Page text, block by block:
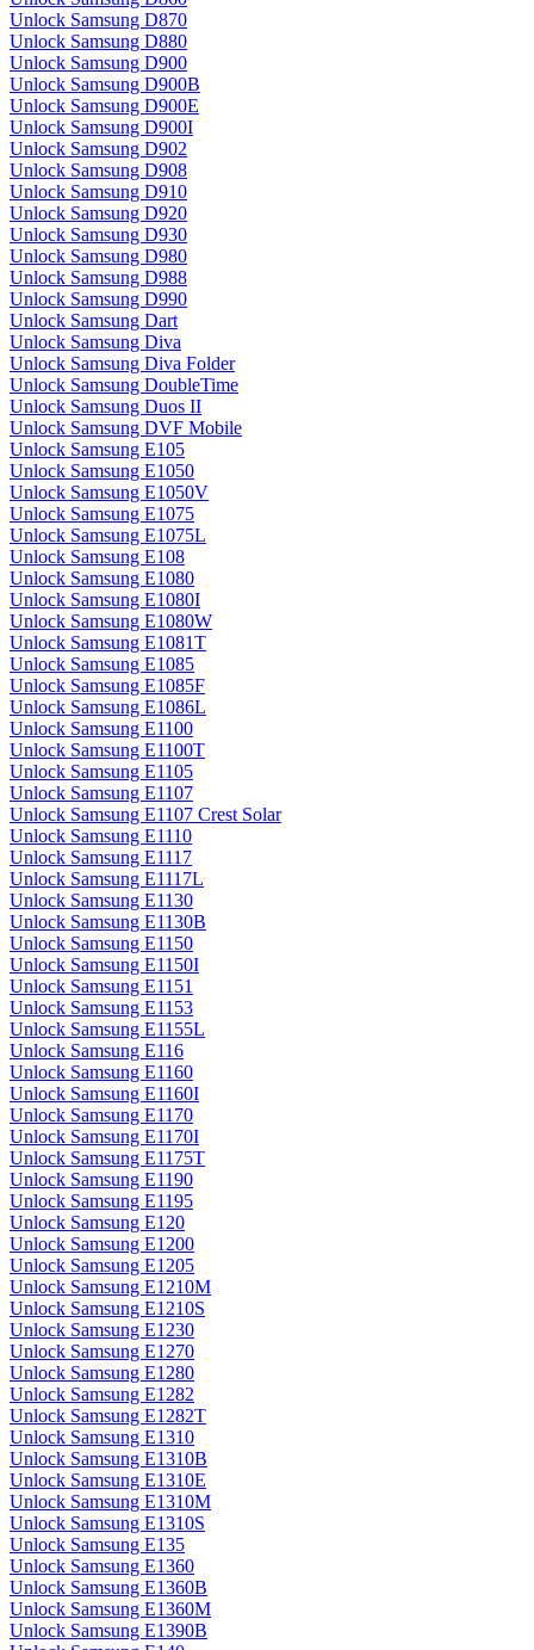
Unlock Samsung D870
Unlock Samsung D880
Unlock Samsung D900
Unlock Samsung D900B
Unlock Samsung D900E
Unlock Samsung D900I
Unlock Samsung D902
Unlock Samsung D908
Unlock Samsung D910
Unlock Samsung D920
Unlock Samsung D930
Unlock Samsung D980
Unlock Samsung D988
Unlock Samsung D990
Unlock Samsung Dart
Unlock Samsung Diva
Unlock Samsung Diva Folder
Unlock Samsung DoubleTime
Unlock Samsung Duos II
Unlock Samsung DVF Mobile
Unlock Samsung E105
Unlock Samsung E1050
Unlock Samsung E1050V
Unlock Samsung E1075
Unlock Samsung E1075L
Unlock Samsung E108
Unlock Samsung E1080
Unlock Samsung E1080I
Unlock Samsung E1080W
Unlock Samsung E1081T
Unlock Samsung E1085
Unlock Samsung E1085F
Unlock Samsung E1086L
Unlock Samsung E1100
Unlock Samsung E1100T
Unlock Samsung E1105
Unlock Samsung E1107
Unlock Samsung E1107 Crest Solar
Unlock Samsung E1110
Unlock Samsung E1117
Unlock Samsung E1117L
Unlock Samsung E1130
Unlock Samsung E1130B
Unlock Samsung E1150
Unlock Samsung E1150I
Unlock Samsung E1151
Unlock Samsung E1153
Unlock Samsung E1155L
Unlock Samsung E116
Unlock Samsung E1160
Unlock Samsung E1160I
Unlock Samsung E1170
Unlock Samsung E1170I
Unlock Samsung E1175T
Unlock Samsung E1190
Unlock Samsung E1195
Unlock Samsung E120
Unlock Samsung E1200
Unlock Samsung E1205
Unlock Samsung E1210M
Unlock Samsung E1210S
Unlock Samsung E1230
Unlock Samsung E1270
Unlock Samsung E1280
Unlock Samsung E1282
Unlock Samsung E1282T
Unlock Samsung E1310
Unlock Samsung E1310B
Unlock Samsung E1310E
Unlock Samsung E1310M
Unlock Samsung E1310S
Unlock Samsung E135
Unlock Samsung E1360
Unlock Samsung E1360B
Unlock Samsung E1360M
Unlock Samsung E1390B